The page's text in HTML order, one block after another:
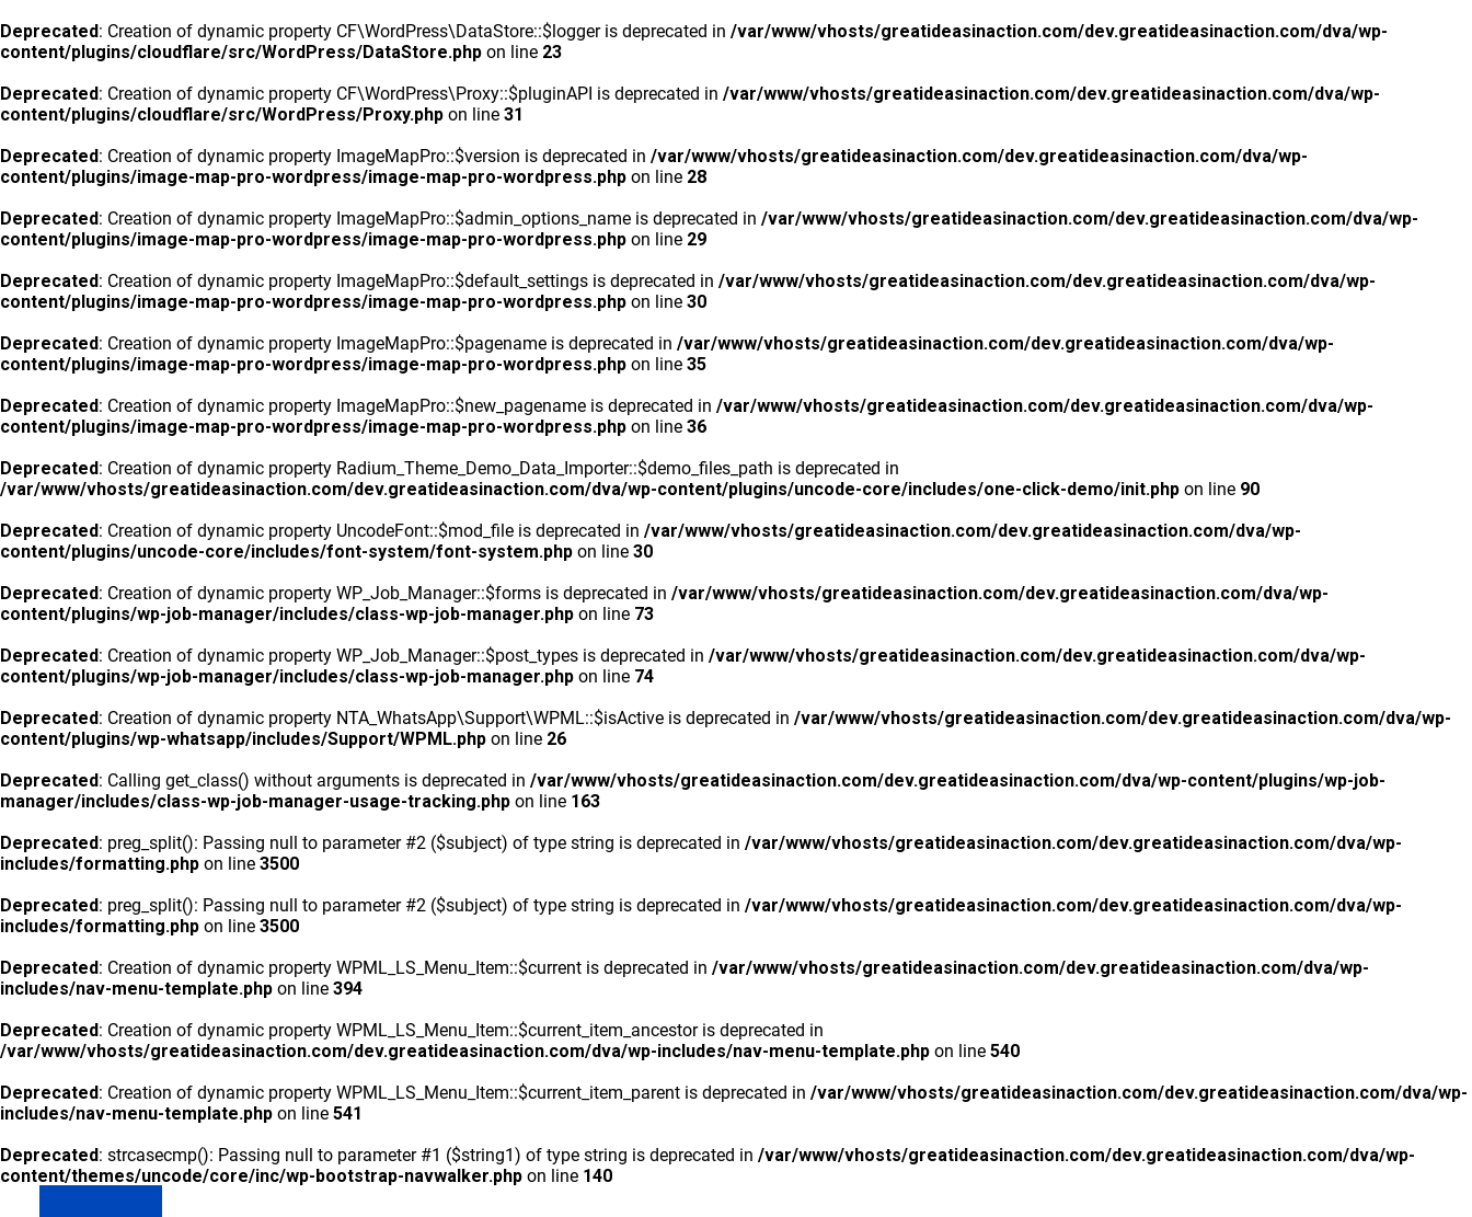
Deprecated: Creation of dynamic property CF\WordPress\DataStore::$logger is deprecated in /var/www/vhosts/greatideasinaction.com/dev.greatideasinaction.com/dva/wp-
content/plugins/cloudflare/src/WordPress/DataStore.php on line 23
Deprecated: Creation of dynamic property CF\WordPress\Proxy::$pluginAPI is deprecated in /var/www/vhosts/greatideasinaction.com/dev.greatideasinaction.com/dva/wp-
content/plugins/cloudflare/src/WordPress/Proxy.php on line 31
Deprecated: Creation of dynamic property ImageMapPro::$version is deprecated in /var/www/vhosts/greatideasinaction.com/dev.greatideasinaction.com/dva/wp-
content/plugins/image-map-pro-wordpress/image-map-pro-wordpress.php on line 28
Deprecated: Creation of dynamic property ImageMapPro::$admin_options_name is deprecated in /var/www/vhosts/greatideasinaction.com/dev.greatideasinaction.com/dva/wp-
content/plugins/image-map-pro-wordpress/image-map-pro-wordpress.php on line 29
Deprecated: Creation of dynamic property ImageMapPro::$default_settings is deprecated in /var/www/vhosts/greatideasinaction.com/dev.greatideasinaction.com/dva/wp-
content/plugins/image-map-pro-wordpress/image-map-pro-wordpress.php on line 30
Deprecated: Creation of dynamic property ImageMapPro::$pagename is deprecated in /var/www/vhosts/greatideasinaction.com/dev.greatideasinaction.com/dva/wp-
content/plugins/image-map-pro-wordpress/image-map-pro-wordpress.php on line 35
Deprecated: Creation of dynamic property ImageMapPro::$new_pagename is deprecated in /var/www/vhosts/greatideasinaction.com/dev.greatideasinaction.com/dva/wp-
content/plugins/image-map-pro-wordpress/image-map-pro-wordpress.php on line 36
Deprecated: Creation of dynamic property Radium_Theme_Demo_Data_Importer::$demo_files_path is deprecated in
/var/www/vhosts/greatideasinaction.com/dev.greatideasinaction.com/dva/wp-content/plugins/uncode-core/includes/one-click-demo/init.php on line 90
Deprecated: Creation of dynamic property UncodeFont::$mod_file is deprecated in /var/www/vhosts/greatideasinaction.com/dev.greatideasinaction.com/dva/wp-
content/plugins/uncode-core/includes/font-system/font-system.php on line 30
Deprecated: Creation of dynamic property WP_Job_Manager::$forms is deprecated in /var/www/vhosts/greatideasinaction.com/dev.greatideasinaction.com/dva/wp-
content/plugins/wp-job-manager/includes/class-wp-job-manager.php on line 73
Deprecated: Creation of dynamic property WP_Job_Manager::$post_types is deprecated in /var/www/vhosts/greatideasinaction.com/dev.greatideasinaction.com/dva/wp-
content/plugins/wp-job-manager/includes/class-wp-job-manager.php on line 74
Deprecated: Creation of dynamic property NTA_WhatsApp\Support\WPML::$isActive is deprecated in /var/www/vhosts/greatideasinaction.com/dev.greatideasinaction.com/dva/wp-
content/plugins/wp-whatsapp/includes/Support/WPML.php on line 26
Deprecated: Calling get_class() without arguments is deprecated in /var/www/vhosts/greatideasinaction.com/dev.greatideasinaction.com/dva/wp-content/plugins/wp-job-
manager/includes/class-wp-job-manager-usage-tracking.php on line 163
Deprecated: preg_split(): Passing null to parameter #2 ($subject) of type string is deprecated in /var/www/vhosts/greatideasinaction.com/dev.greatideasinaction.com/dva/wp-
includes/formatting.php on line 3500
Deprecated: preg_split(): Passing null to parameter #2 ($subject) of type string is deprecated in /var/www/vhosts/greatideasinaction.com/dev.greatideasinaction.com/dva/wp-
includes/formatting.php on line 3500
Deprecated: Creation of dynamic property WPML_LS_Menu_Item::$current is deprecated in /var/www/vhosts/greatideasinaction.com/dev.greatideasinaction.com/dva/wp-
includes/nav-menu-template.php on line 394
Deprecated: Creation of dynamic property WPML_LS_Menu_Item::$current_item_ancestor is deprecated in
/var/www/vhosts/greatideasinaction.com/dev.greatideasinaction.com/dva/wp-includes/nav-menu-template.php on line 540
Deprecated: Creation of dynamic property WPML_LS_Menu_Item::$current_item_parent is deprecated in /var/www/vhosts/greatideasinaction.com/dev.greatideasinaction.com/dva/wp-
includes/nav-menu-template.php on line 541
Deprecated: strcasecmp(): Passing null to parameter #1 ($string1) of type string is deprecated in /var/www/vhosts/greatideasinaction.com/dev.greatideasinaction.com/dva/wp-
content/themes/uncode/core/inc/wp-bootstrap-navwalker.php on line 140